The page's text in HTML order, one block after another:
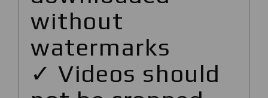
without
watermarks
✓ Videos should